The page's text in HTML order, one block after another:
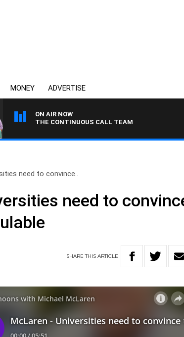
MONEY ADVERTISE
ON AIR NOW
THE CONTINUOUS CALL TEAM
need to convince..
need to
SHARETHISARTICLE